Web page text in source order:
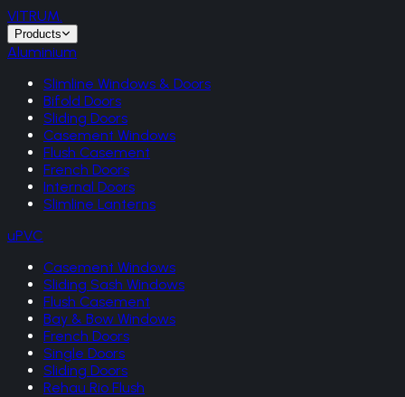
VITRUM.
Products
Aluminium
Slimline Windows & Doors
Bifold Doors
Sliding Doors
Casement Windows
Flush Casement
French Doors
Internal Doors
Slimline Lanterns
uPVC
Casement Windows
Sliding Sash Windows
Flush Casement
Bay & Bow Windows
French Doors
Single Doors
Sliding Doors
Rehau Rio Flush